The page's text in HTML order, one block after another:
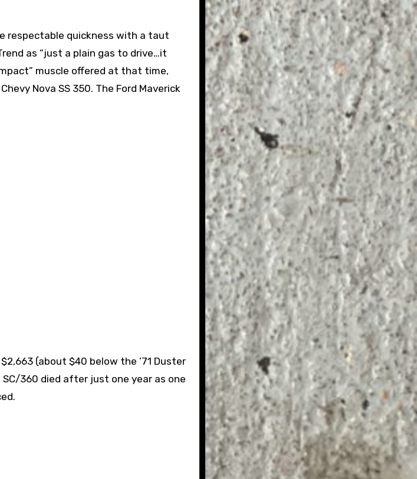
respectable quickness with a taut
as “just a plain gas to drive…it
muscle offered at that time,
Nova SS 350. The Ford Maverick
(about $40 below the ’71 Duster
360 died after just one year as one